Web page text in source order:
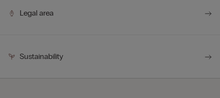
Legal area
Sustainability